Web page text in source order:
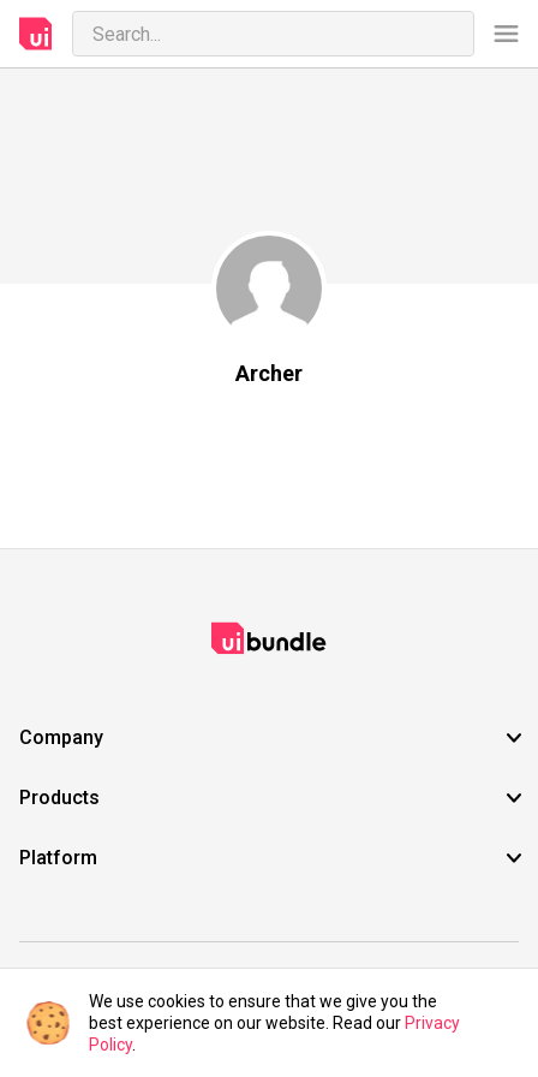
Archer
Company
Products
Platform
©2021 UIBundle. All rights reserved.
We use cookies to ensure that we give you the
best experience on our website. Read our Privacy
Policy.